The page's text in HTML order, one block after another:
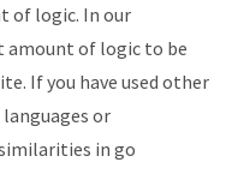
of logic. In our
amount of logic to be
If you have used other
or
in go